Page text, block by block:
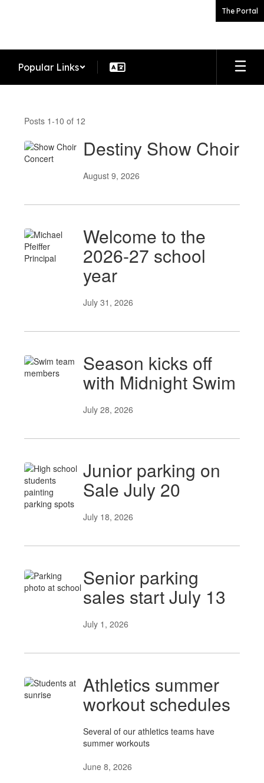
The Portal
Popular Links
Posts 1-10 of 12
Destiny Show Choir
August 9, 2026
Welcome to the
2026-27 school
year
July 31, 2026
Season kicks off
with Midnight Swim
July 28, 2026
Junior parking on
Sale July 20
July 18, 2026
Senior parking
sales start July 13
July 1, 2026
Athletics summer
workout schedules
Several of our athletics teams have
summer workouts
June 8, 2026